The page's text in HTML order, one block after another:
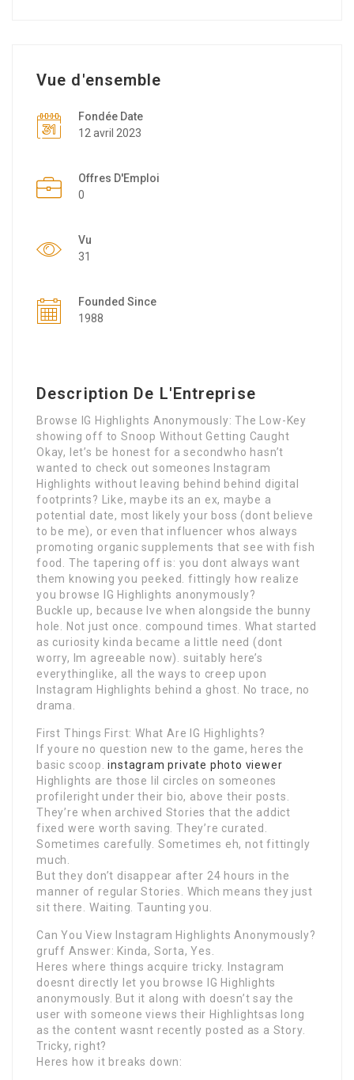
Vue d'ensemble
Fondée Date
12 avril 2023
Offres D'Emploi
0
Vu
31
Founded Since
1988
Description De L'Entreprise
Browse IG Highlights Anonymously: The Low-Key
showing off to Snoop Without Getting Caught
Okay, let’s be honest for a secondwho hasn’t
wanted to check out someones Instagram
Highlights without leaving behind behind digital
footprints? Like, maybe its an ex, maybe a
potential date, most likely your boss (dont believe
to be me), or even that influencer whos always
promoting organic supplements that see with fish
food. The tapering off is: you dont always want
them knowing you peeked. fittingly how realize
you browse IG Highlights anonymously?
Buckle up, because Ive when alongside the bunny
hole. Not just once. compound times. What started
as curiosity kinda became a little need (dont
worry, Im agreeable now). suitably here’s
everythinglike, all the ways to creep upon
Instagram Highlights behind a ghost. No trace, no
drama.
First Things First: What Are IG Highlights?
If youre no question new to the game, heres the
basic scoop.instagram private photo viewer
Highlights are those lil circles on someones
profileright under their bio, above their posts.
They’re when archived Stories that the addict
fixed were worth saving. They’re curated.
Sometimes carefully. Sometimes eh, not fittingly
much.
But they don’t disappear after 24 hours in the
manner of regular Stories. Which means they just
sit there. Waiting. Taunting you.
Can You View Instagram Highlights Anonymously?
gruff Answer: Kinda, Sorta, Yes.
Heres where things acquire tricky. Instagram
doesnt directly let you browse IG Highlights
anonymously. But it along with doesn’t say the
user with someone views their Highlightsas long
as the content wasnt recently posted as a Story.
Tricky, right?
Heres how it breaks down: